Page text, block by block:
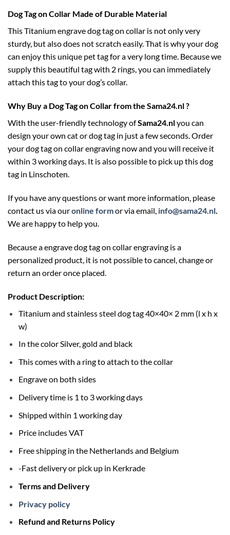
Dog Tag on Collar Made of Durable Material
This Titanium engrave dog tag on collar is not only very
sturdy, but also does not scratch easily. That is why your dog
can enjoy this unique pet tag for a very long time. Because we
supply this beautiful tag with 2 rings, you can immediately
attach this tag to your dog’s collar.
Why Buy a Dog Tag on Collar from the Sama24.nl ?
With the user-friendly technology ofSama24.nlyou can
design your own cat or dog tag in just a few seconds. Order
your dog tag on collar engraving now and you will receive it
within 3 working days. It is also possible to pick up this dog
tag in Linschoten.
If you have any questions or want more information, please
contact us via ouronline formor via email, info@sama24.nl.
We are happy to help you.
Because a engrave dog tag on collar engraving is a
personalized product, it is not possible to cancel, change or
return an order once placed.
Product Description:
Titanium and stainless steel dog tag 40×40× 2 mm (l x h x
w)
In the color Silver, gold and black
This comes with a ring to attach to the collar
Engrave on both sides
Delivery time is 1 to 3 working days
Shipped within 1 working day
Price includes VAT
Free shipping in the Netherlands and Belgium
-Fast delivery or pick up in Kerkrade
Terms and Delivery
Privacy policy
Refund and Returns Policy